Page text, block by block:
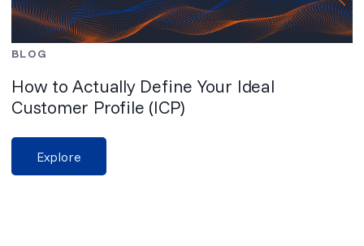
BLOG
How to Actually Define Your Ideal
Customer Profile (ICP)
Explore